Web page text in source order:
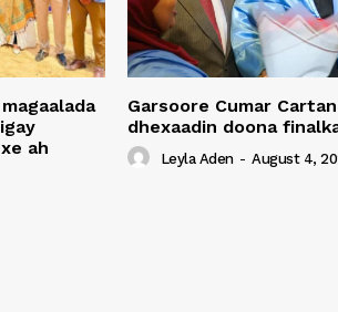
ah
Garsoore Cumar
dhexaadin doona
Leyla Aden - August 4,